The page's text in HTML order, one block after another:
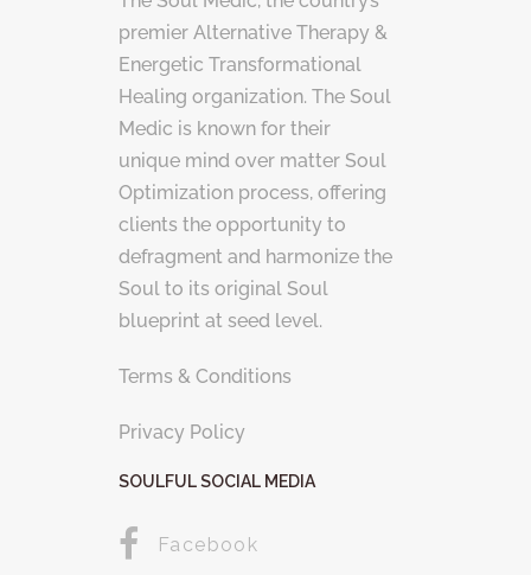
premier Alternative Therapy &
Energetic Transformational
Healing organization. The Soul
Medic is known for their
unique mind over matter Soul
Optimization process, offering
clients the opportunity to
defragment and harmonize the
Soul to its original Soul
blueprint at seed level.
Terms & Conditions
Privacy Policy
SOULFUL SOCIAL MEDIA
Facebook